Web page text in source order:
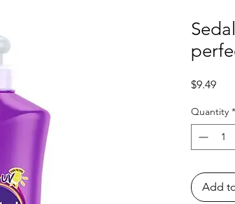
$9.49Price
Quantity *
Add